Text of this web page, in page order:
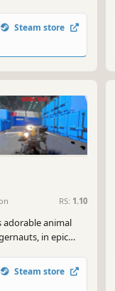
Only one can
Steam store
RS: 1.10
adorable animal
in epic
of fully
Steam store